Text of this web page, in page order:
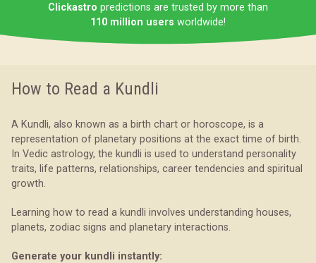
Clickastro predictions are trusted by more than
110 million users worldwide!
How to Read a Kundli
A Kundli, also known as a birth chart or horoscope, is a
representation of planetary positions at the exact time of birth.
In Vedic astrology, the kundli is used to understand personality
traits, life patterns, relationships, career tendencies and spiritual
growth.
Learning how to read a kundli involves understanding houses,
planets, zodiac signs and planetary interactions.
Generate your kundli instantly: